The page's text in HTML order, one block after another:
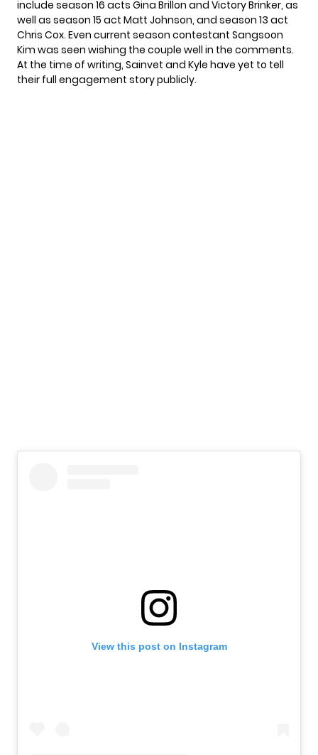
include season 16 acts Gina Brillon and Victory Brinker, as
well as season 15 act Matt Johnson, and season 13 act
Chris Cox. Even current season contestant Sangsoon
Kim was seen wishing the couple well in the comments.
At the time of writing, Sainvet and Kyle have yet to tell
their full engagement story publicly.
View this post on Instagram